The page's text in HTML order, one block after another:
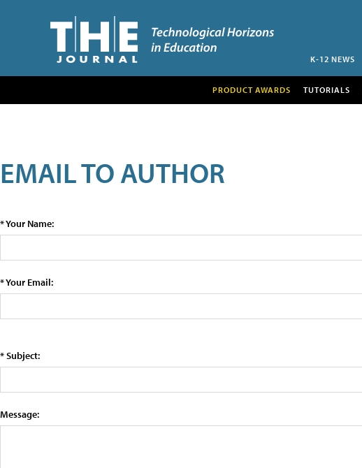
K-12 NEWS
PRODUCT AWARDS TUTORIALS
EMAIL TO AUTHOR
* Your Name:
* Your Email:
* Subject:
Message: